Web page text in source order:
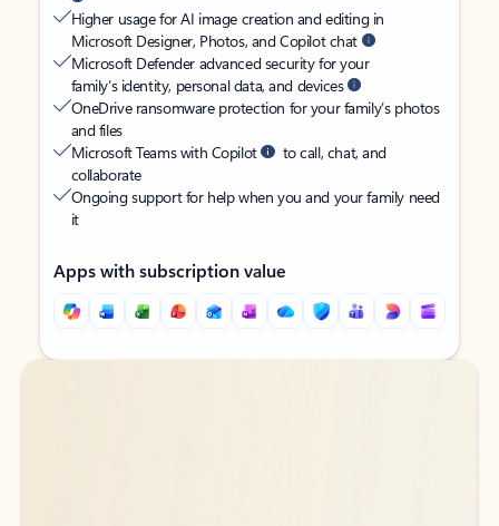
Higher usage for AI image creation and editing in
Microsoft Designer, Photos, and Copilot chat
Microsoft Defender advanced security for your
family’s identity, personal data, and devices
OneDrive ransomware protection for your family’s photos
and files
Microsoft Teams with Copilot
to call, chat, and
collaborate
Ongoing support for help when you and your family need
it
Apps with subscription value
Back to tabs
Back to tabs